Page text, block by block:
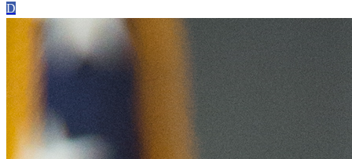
D